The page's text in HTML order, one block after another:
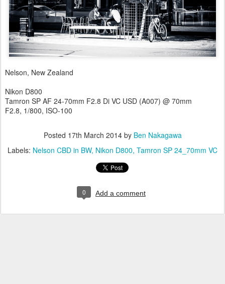
Nelson, New Zealand
Nikon D800
Tamron SP AF 24-70mm F2.8 Di VC USD (A007) @ 70mm
F2.8, 1/800, ISO-100
Posted 17th March 2014by Ben Nakagawa
Labels: Nelson CBD in BW Nikon D800 Tamron SP 24_70mm VC
0 Add a comment